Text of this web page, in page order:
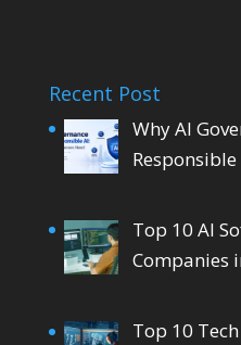
Recent Post
Why AI
Responsible
Top 10 AI
Companies
Top 10